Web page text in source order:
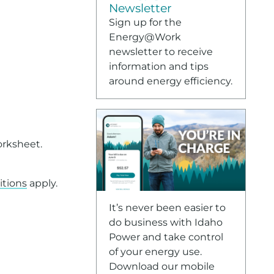
apply.
format, please contact Customer Service at 208-388-
Newsletter
Sign up for the
Energy@Work
newsletter to receive
information and tips
around energy efficiency.
It’s never been easier to
do business with Idaho
Power and take control
of your energy use.
Download our mobile